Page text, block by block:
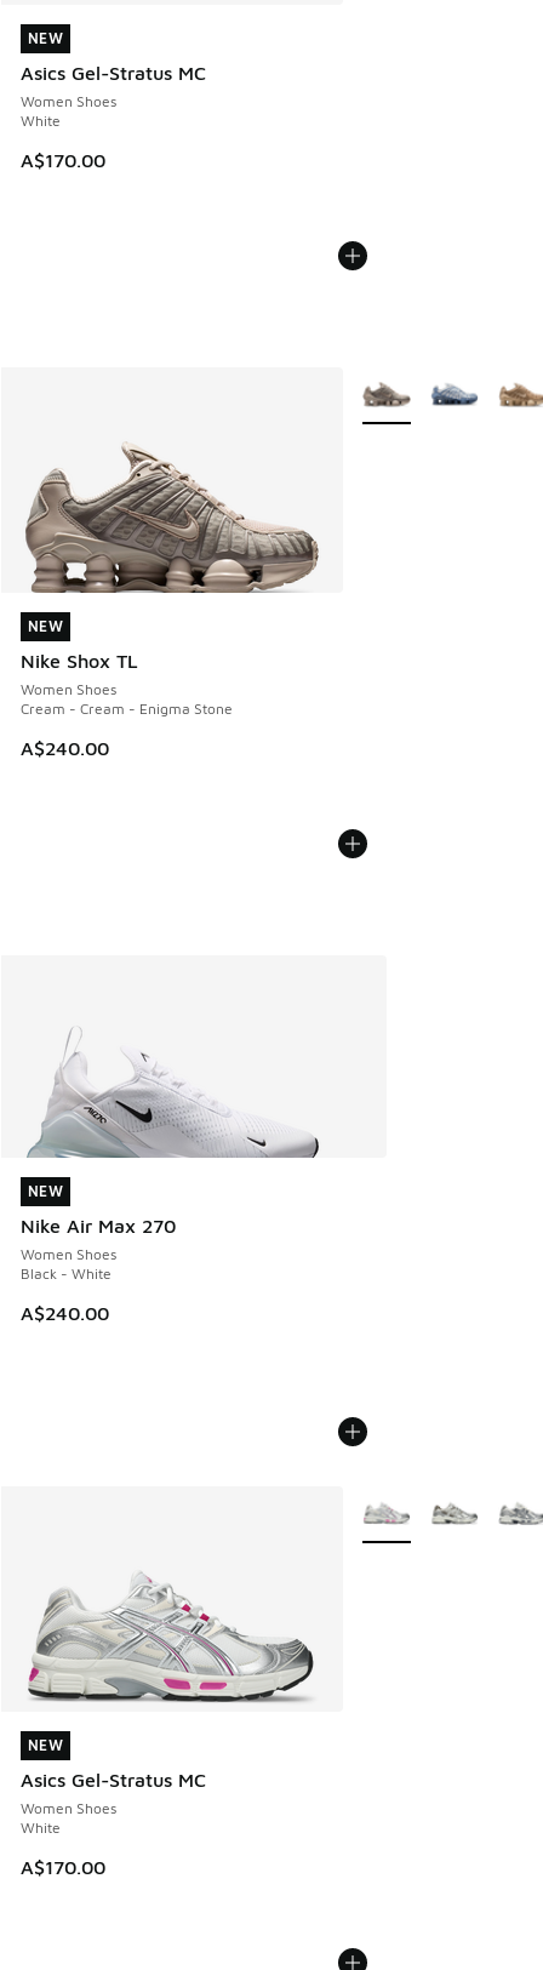
NEW
Asics Gel-Stratus MC
Women Shoes
White
A$170.00
NEW
NEW
Nike Shox TL
Women Shoes
Cream - Cream - Enigma Stone
A$240.00
NEW
More Colors Available
NEW
Nike Air Max 270
Women Shoes
Black - White
A$240.00
NEW
NEW
Asics Gel-Stratus MC
Women Shoes
White
A$170.00
NEW
More Colors Available